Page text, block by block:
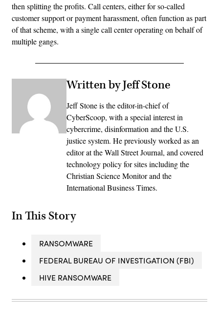
then splitting the profits. Call centers, either for so-called
customer support or payment harassment, often function as part
of that scheme, with a single call center operating on behalf of
multiple gangs.
Written by Jeff Stone
Jeff Stone is the editor-in-chief of
CyberScoop, with a special interest in
cybercrime, disinformation and the U.S.
justice system. He previously worked as an
editor at the Wall Street Journal, and covered
technology policy for sites including the
Christian Science Monitor and the
International Business Times.
In This Story
RANSOMWARE
FEDERAL BUREAU OF INVESTIGATION (FBI)
HIVE RANSOMWARE